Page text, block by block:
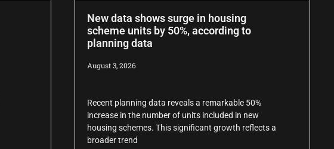
New data shows surge in housing
scheme units by 50%, according to
planning data
August 3, 2026
Recent planning data reveals a remarkable 50%
increase in the number of units included in new
housing schemes. This significant growth reflects a
broader trend